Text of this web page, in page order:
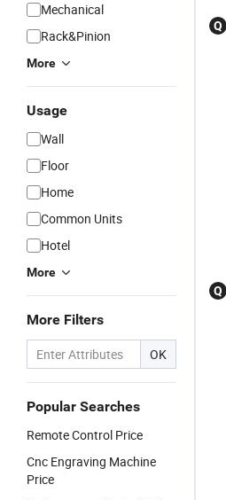
Mechanical
Rack&Pinion
More
Usage
Wall
Floor
Home
Common Units
Hotel
More
More Filters
OK
Popular Searches
Remote Control Price
Cnc Engraving Machine
Price
Q
Q